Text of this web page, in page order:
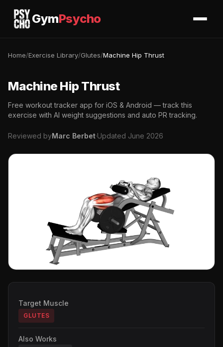
GymPsycho
Home/Exercise Library/Glutes/Machine Hip Thrust
Machine Hip Thrust
Free workout tracker app for iOS & Android — track this
exercise with AI weight suggestions and auto PR tracking.
Reviewed byMarc Berbet·Updated June 2026
Target Muscle
GLUTES
Also Works